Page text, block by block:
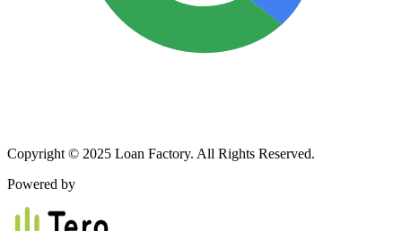
Copyright © 2025 Loan Factory. All Rights Reserved.
Powered by